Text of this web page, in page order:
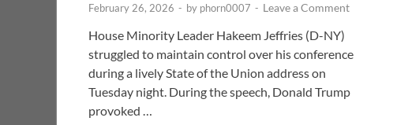
February 26, 2026 - by phorn0007 - Leave a Comment
House Minority Leader Hakeem Jeffries (D-NY)
struggled to maintain control over his conference
during a lively State of the Union address on
Tuesday night. During the speech, Donald Trump
provoked …